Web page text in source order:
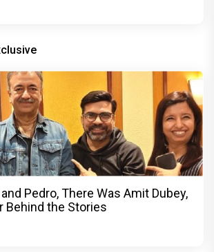
Pedro, There Was Amit Dubey,
Behind the Stories